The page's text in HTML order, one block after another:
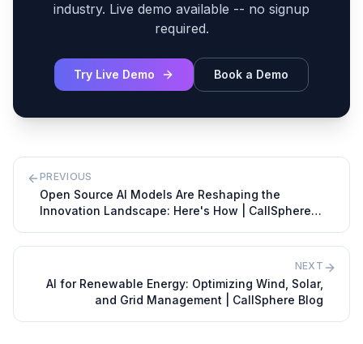
industry. Live demo available -- no signup
required.
Try Live Demo Book a Demo
PREVIOUS
Open Source AI Models Are Reshaping the
Innovation Landscape: Here's How | CallSphere
NEXT
AI for Renewable Energy: Optimizing Wind, Solar,
and Grid Management | CallSphere Blog